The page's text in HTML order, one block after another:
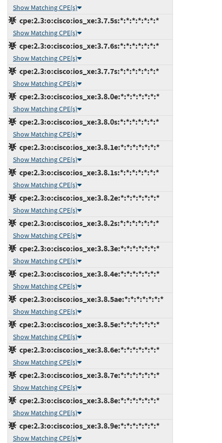
Show Matching CPE(s)
cpe:2.3:o:cisco:ios_xe:3.7.5s:*:*:*:*:*:*:*
Show Matching CPE(s)
cpe:2.3:o:cisco:ios_xe:3.7.6s:*:*:*:*:*:*:*
Show Matching CPE(s)
cpe:2.3:o:cisco:ios_xe:3.7.7s:*:*:*:*:*:*:*
Show Matching CPE(s)
cpe:2.3:o:cisco:ios_xe:3.8.0e:*:*:*:*:*:*:*
Show Matching CPE(s)
cpe:2.3:o:cisco:ios_xe:3.8.0s:*:*:*:*:*:*:*
Show Matching CPE(s)
cpe:2.3:o:cisco:ios_xe:3.8.1e:*:*:*:*:*:*:*
Show Matching CPE(s)
cpe:2.3:o:cisco:ios_xe:3.8.1s:*:*:*:*:*:*:*
Show Matching CPE(s)
cpe:2.3:o:cisco:ios_xe:3.8.2e:*:*:*:*:*:*:*
Show Matching CPE(s)
cpe:2.3:o:cisco:ios_xe:3.8.2s:*:*:*:*:*:*:*
Show Matching CPE(s)
cpe:2.3:o:cisco:ios_xe:3.8.3e:*:*:*:*:*:*:*
Show Matching CPE(s)
cpe:2.3:o:cisco:ios_xe:3.8.4e:*:*:*:*:*:*:*
Show Matching CPE(s)
cpe:2.3:o:cisco:ios_xe:3.8.5ae:*:*:*:*:*:*:*
Show Matching CPE(s)
cpe:2.3:o:cisco:ios_xe:3.8.5e:*:*:*:*:*:*:*
Show Matching CPE(s)
cpe:2.3:o:cisco:ios_xe:3.8.6e:*:*:*:*:*:*:*
Show Matching CPE(s)
cpe:2.3:o:cisco:ios_xe:3.8.7e:*:*:*:*:*:*:*
Show Matching CPE(s)
cpe:2.3:o:cisco:ios_xe:3.8.8e:*:*:*:*:*:*:*
Show Matching CPE(s)
cpe:2.3:o:cisco:ios_xe:3.8.9e:*:*:*:*:*:*:*
Show Matching CPE(s)